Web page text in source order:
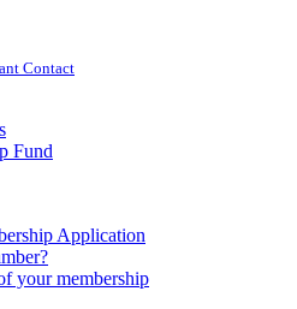
Contact
Fund
Application
your membership